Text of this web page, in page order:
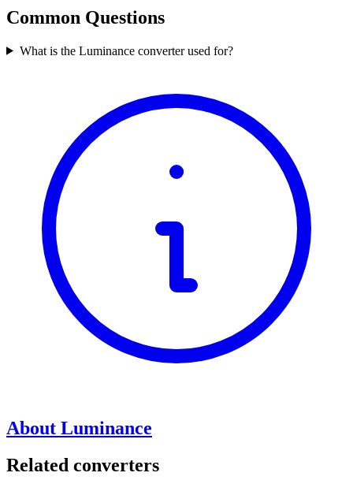
Common Questions
What is the Luminance converter used for?
About Luminance
Related converters